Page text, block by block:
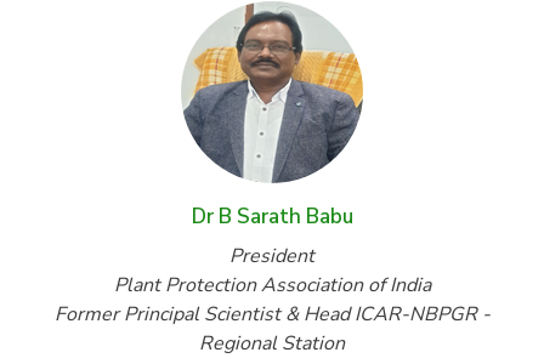
Dr B Sarath Babu
President
Plant Protection Association of India
Former Principal Scientist & Head ICAR-NBPGR -
Regional Station